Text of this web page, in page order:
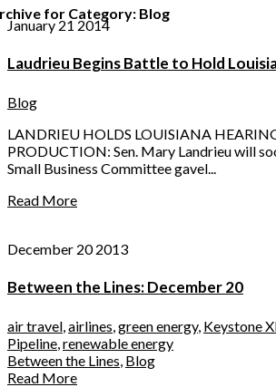
for Category: Blog
January 21 2014
Laudrieu Begins Battle to Hold
Blog
LANDRIEU HOLDS LOUISIANA
PRODUCTION: Sen. Mary Landrieu will
Small Business Committee gavel...
Read More
December 20 2013
Between the Lines: December 20
air travel,airlines,green energy, Keystone
Pipeline,renewable energy
Between the Lines, Blog
Read More